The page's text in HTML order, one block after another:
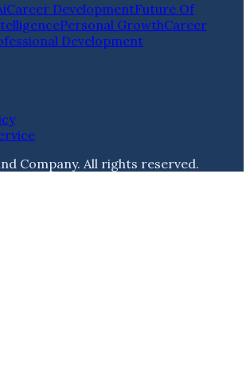
Career DevelopmentFuture Of
Personal GrowthCareer
Development
Company. All rights reserved.